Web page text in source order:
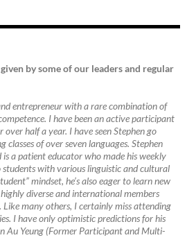
by some of our leaders and regular
entrepreneur with a rare combination of
I have been an active participant
half a year. I have seen Stephen go
classes of over seven languages. Stephen
a patient educator who made his weekly
students with various linguistic and cultural
mindset, he’s also eager to learn new
diverse and international members
Like many others, I certainly miss attending
I have only optimistic predictions for his
Au Yeung (Former Participant and Multi-